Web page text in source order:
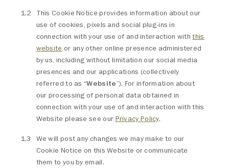
This Cookie Notice provides information about our
use of cookies, pixels and social plug-ins in
connection with your use of and interaction withthis
website or any other online presence administered
by us, including without limitation our social media
presences and our applications (collectively
referred to as “Website”). For information about
our processing of personal data obtained in
connection with your use of and interaction with this
Website please see our Privacy Policy.
We will post any changes we may make to our
Cookie Notice on this Website or communicate
them to you by email.